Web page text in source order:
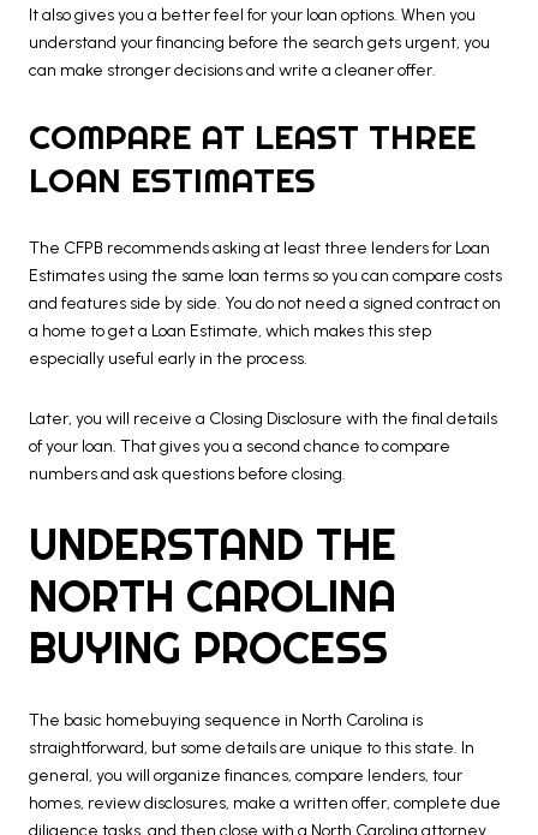
It also gives you a better feel for your loan options. When you
understand your financing before the search gets urgent, you
can make stronger decisions and write a cleaner offer.
COMPARE AT LEAST THREE
LOAN ESTIMATES
The CFPB recommends asking at least three lenders for Loan
Estimates using the same loan terms so you can compare costs
and features side by side. You do not need a signed contract on
a home to get a Loan Estimate, which makes this step
especially useful early in the process.
Later, you will receive a Closing Disclosure with the final details
of your loan. That gives you a second chance to compare
numbers and ask questions before closing.
UNDERSTAND THE
NORTH CAROLINA
BUYING PROCESS
The basic homebuying sequence in North Carolina is
straightforward, but some details are unique to this state. In
general, you will organize finances, compare lenders, tour
homes, review disclosures, make a written offer, complete due
diligence tasks, and then close with a North Carolina attorney